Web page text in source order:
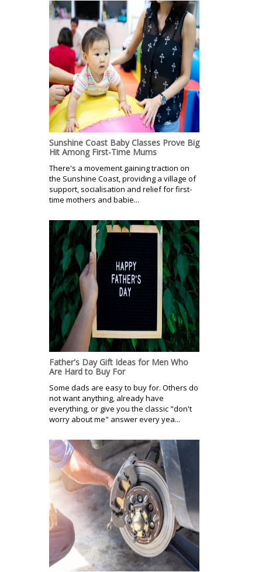
Sunshine Coast Baby Classes Prove Big
Hit Among First-Time Mums
There's a movement gaining traction on
the Sunshine Coast, providing a village of
support, socialisation and relief for first-
time mothers and babie...
Father's Day Gift Ideas for Men Who
Are Hard to Buy For
Some dads are easy to buy for. Others do
not want anything, already have
everything, or give you the classic "don't
worry about me" answer every yea...